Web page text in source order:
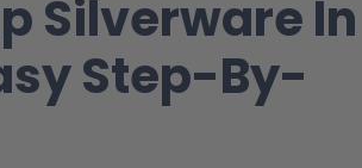
Silverware In
Step-By-